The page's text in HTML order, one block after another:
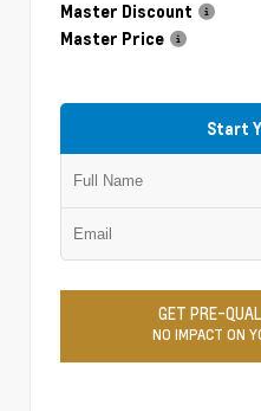
Master Discount
Master Price
Start
GET PRE-
NO IMPACT ON